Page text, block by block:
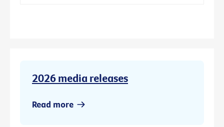
2026 media releases
Read more